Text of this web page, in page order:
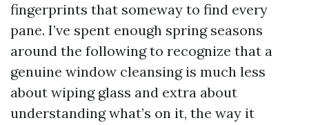
fingerprints that someway to find every
pane. I’ve spent enough spring seasons
around the following to recognize that a
genuine window cleansing is much less
about wiping glass and extra about
understanding what’s on it, the way it